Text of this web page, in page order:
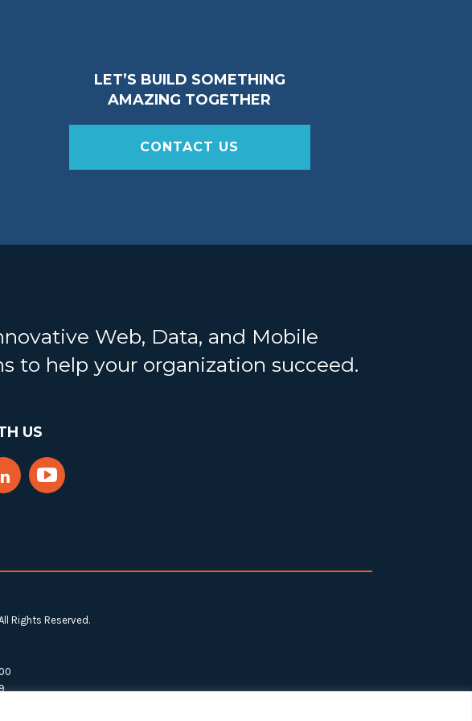
LET’S BUILD SOMETHING
AMAZING TOGETHER
CONTACT US
Web, Data, and Mobile
to help your organization succeed.
US
Rights Reserved.